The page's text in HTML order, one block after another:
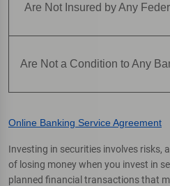
Are Not Insured by Any
Are Not a Condition to Any
Online Banking Service Agreement
Investing in securities involves risks,
of losing money when you invest in
planned financial transactions that